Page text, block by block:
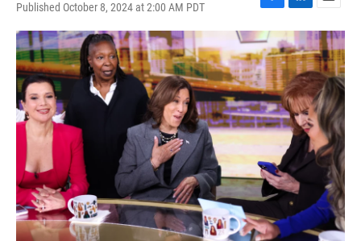
Published October 8, 2024 at 2:00 AM PDT
F
a
c
e
b
o
o
k
L
i
n
k
e
d
I
n
E
m
a
i
l